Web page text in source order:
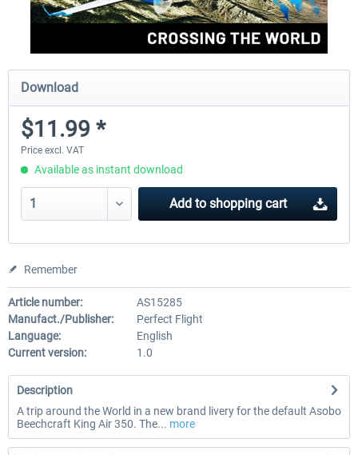
Download
$11.99 *
Price excl. VAT
Available as instant download
Add to shopping cart
Remember
Article number:
AS15285
Manufact./Publisher:
Perfect Flight
Language:
English
Current version:
1.0
Description
A trip around the World in a new brand livery for the default Asobo
Beechcraft King Air 350. The... more